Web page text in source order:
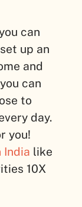
can
up an
and
can
to
day.
you!
India like
10X